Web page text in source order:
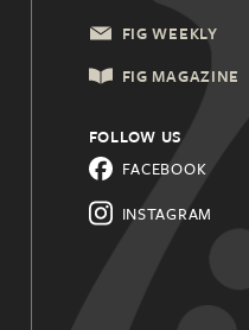
FIG WEEKLY
FIG MAGAZINE
FOLLOW US
FACEBOOK
INSTAGRAM